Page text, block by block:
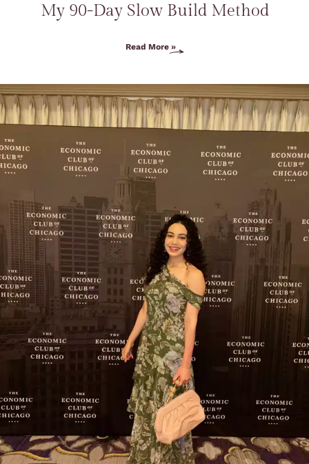
My 90-Day Slow Build Method
Read More »